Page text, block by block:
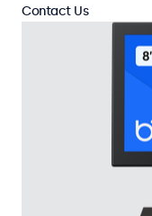
Contact Us